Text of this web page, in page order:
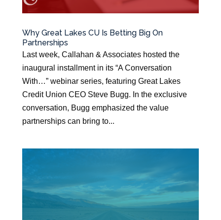
Why Great Lakes CU Is Betting Big On
Partnerships
Last week, Callahan & Associates hosted the
inaugural installment in its “A Conversation
With…” webinar series, featuring Great Lakes
Credit Union CEO Steve Bugg. In the exclusive
conversation, Bugg emphasized the value
partnerships can bring to...